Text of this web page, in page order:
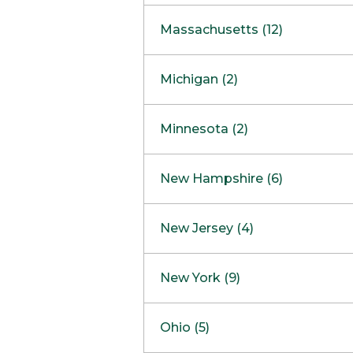
Massachusetts (12)
Boston
Burlington
Framingham
Hadley
Mansfield
Mashpee
Michigan (2)
Clinton Township
Minnesota (2)
Maple GroveNOW OPEN
New Hampshire (6)
West Lebanon
Concord Outlet
New Jersey (4)
Freehold
Marlton
New York (9)
Ohio (5)